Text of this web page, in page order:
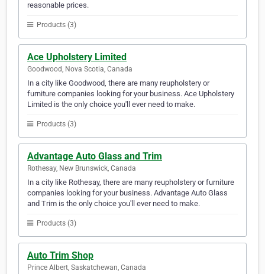
reasonable prices.
Products (3)
Ace Upholstery Limited
Goodwood, Nova Scotia, Canada
In a city like Goodwood, there are many reupholstery or
furniture companies looking for your business. Ace Upholstery
Limited is the only choice you'll ever need to make.
Products (3)
Advantage Auto Glass and Trim
Rothesay, New Brunswick, Canada
In a city like Rothesay, there are many reupholstery or furniture
companies looking for your business. Advantage Auto Glass
and Trim is the only choice you'll ever need to make.
Products (3)
Auto Trim Shop
Prince Albert, Saskatchewan, Canada